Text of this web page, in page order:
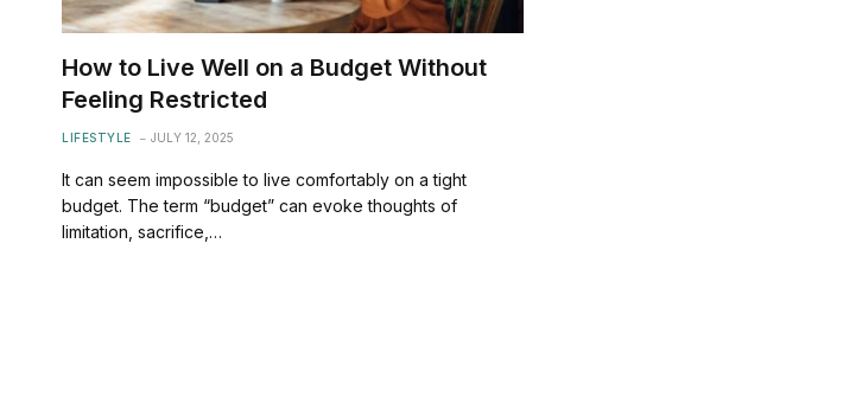
How to Live Well on a Budget Without
Feeling Restricted
LIFESTYLE JULY 12, 2025
It can seem impossible to live comfortably on a tight
budget. The term “budget” can evoke thoughts of
limitation, sacrifice,…